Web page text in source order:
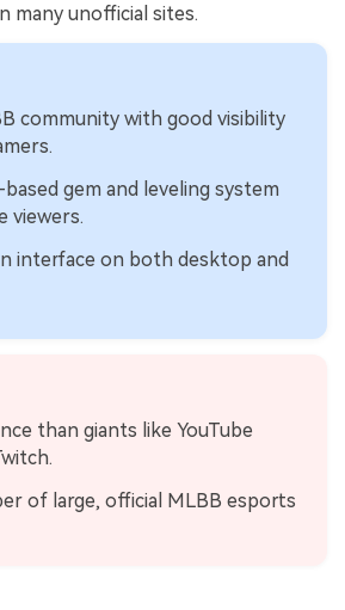
many unofficial sites.
community with good visibility
gem and leveling system
viewers.
interface on both desktop and
than giants like YouTube
of large, official MLBB esports